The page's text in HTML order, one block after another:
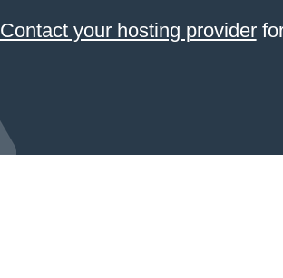
Contact your hosting provider